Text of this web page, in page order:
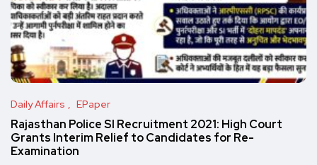
Daily Affairs EPaper
Rajasthan Police SI Recruitment 2021: High Court
Grants Interim Relief to Candidates for Re-
Examination